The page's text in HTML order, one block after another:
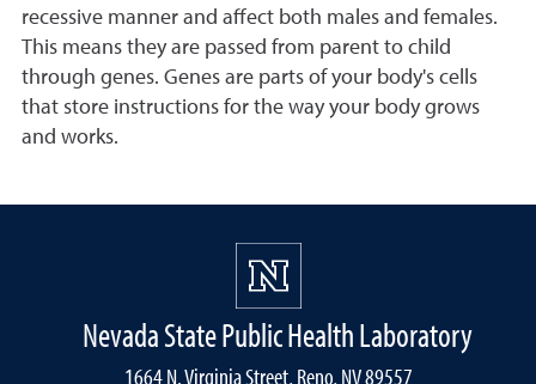
recessive manner and affect both males and females.
This means they are passed from parent to child
through genes. Genes are parts of your body's cells
that store instructions for the way your body grows
and works.
Nevada State Public Health Laboratory
1664 N. Virginia Street, Reno, NV 89557